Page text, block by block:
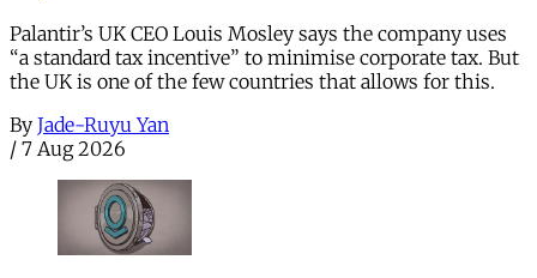
Palantir’s UK CEO Louis Mosley says the company uses
“a standard tax incentive” to minimise corporate tax. But
the UK is one of the few countries that allows for this.
By Jade-Ruyu Yan
/ 7 Aug 2026